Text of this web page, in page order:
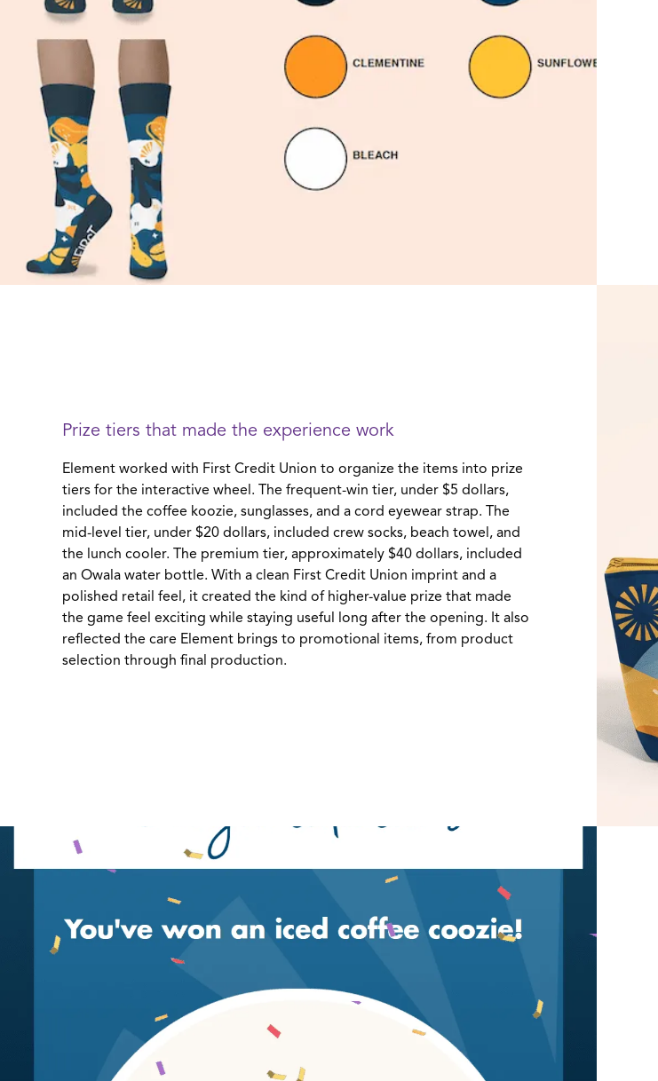
Prize tiers that made the experience work
Element worked with First Credit Union to organize the items into prize
tiers for the interactive wheel. The frequent-win tier, under $5 dollars,
included the coffee koozie, sunglasses, and a cord eyewear strap. The
mid-level tier, under $20 dollars, included crew socks, beach towel, and
the lunch cooler. The premium tier, approximately $40 dollars, included
an Owala water bottle. With a clean First Credit Union imprint and a
polished retail feel, it created the kind of higher-value prize that made
the game feel exciting while staying useful long after the opening. It also
reflected the care Element brings to promotional items, from product
selection through final production.